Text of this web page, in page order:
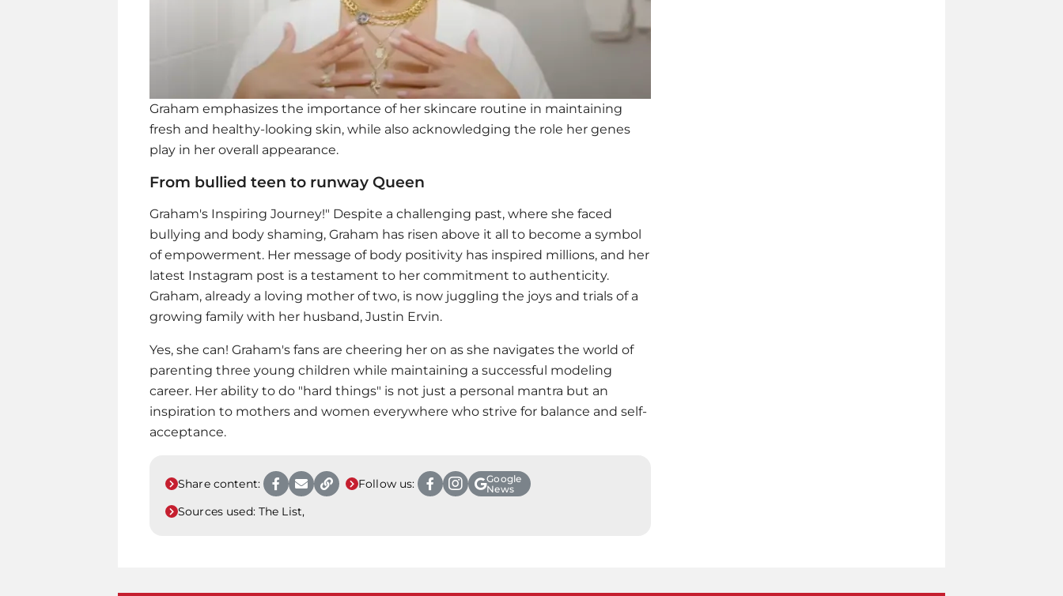
Graham emphasizes the importance of her skincare routine in maintaining
fresh and healthy-looking skin, while also acknowledging the role her genes
play in her overall appearance.
From bullied teen to runway Queen
Graham's Inspiring Journey!" Despite a challenging past, where she faced
bullying and body shaming, Graham has risen above it all to become a symbol
of empowerment. Her message of body positivity has inspired millions, and her
latest Instagram post is a testament to her commitment to authenticity.
Graham, already a loving mother of two, is now juggling the joys and trials of a
growing family with her husband, Justin Ervin.
Yes, she can! Graham's fans are cheering her on as she navigates the world of
parenting three young children while maintaining a successful modeling
career. Her ability to do "hard things" is not just a personal mantra but an
inspiration to mothers and women everywhere who strive for balance and self-
acceptance.
Share content: Follow us:
Google
News
Sources used: The List,